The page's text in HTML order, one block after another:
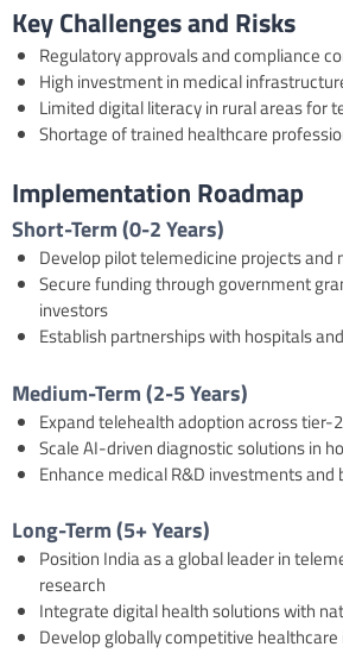
Key Challenges and Risks
Regulatory approvals and compliance
High investment in medical
Limited digital literacy in rural areas for
Shortage of trained healthcare
Implementation Roadmap
Short-Term (0-2 Years)
Develop pilot telemedicine projects and
Secure funding through government
investors
Establish partnerships with hospitals
Medium-Term (2-5 Years)
Expand telehealth adoption across tier-
Scale AI-driven diagnostic solutions in
Enhance medical R&D investments
Long-Term (5+ Years)
Position India as a global leader in
research
Integrate digital health solutions with
Develop globally competitive